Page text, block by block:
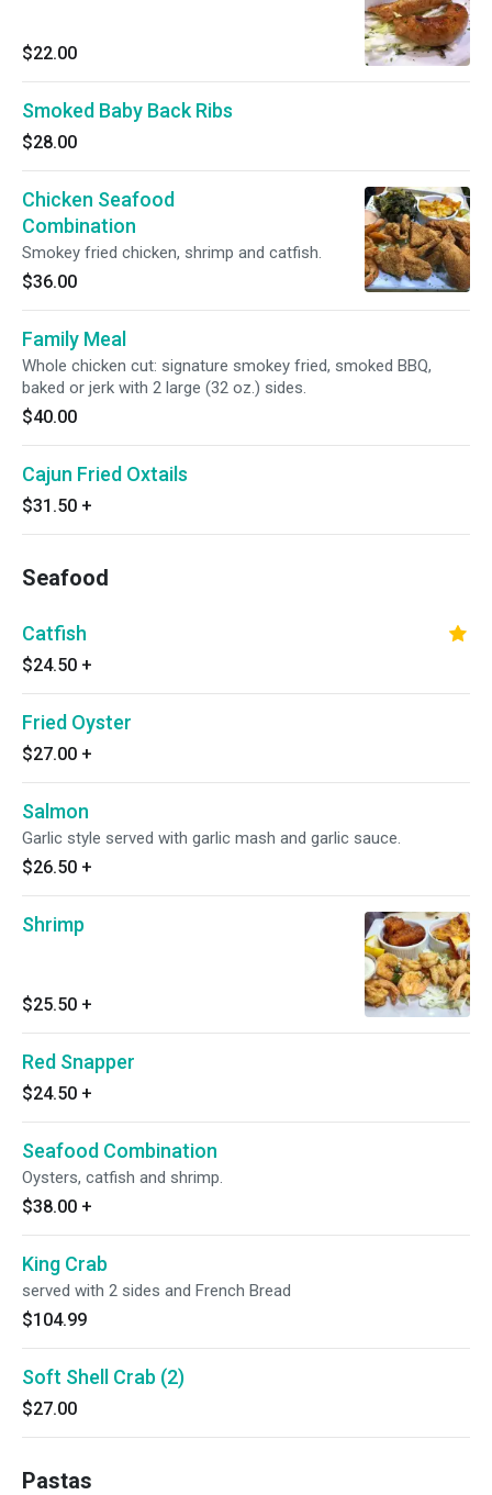
$22.00
Smoked Baby Back Ribs
$28.00
Chicken Seafood
Combination
Smokey fried chicken, shrimp and catfish.
$36.00
Family Meal
Whole chicken cut: signature smokey fried, smoked BBQ,
baked or jerk with 2 large (32 oz.) sides.
$40.00
Cajun Fried Oxtails
$31.50 +
Seafood
Catfish
$24.50 +
Fried Oyster
$27.00 +
Salmon
Garlic style served with garlic mash and garlic sauce.
$26.50 +
Shrimp
$25.50 +
Red Snapper
$24.50 +
Seafood Combination
Oysters, catfish and shrimp.
$38.00 +
King Crab
served with 2 sides and French Bread
$104.99
Soft Shell Crab (2)
$27.00
Pastas